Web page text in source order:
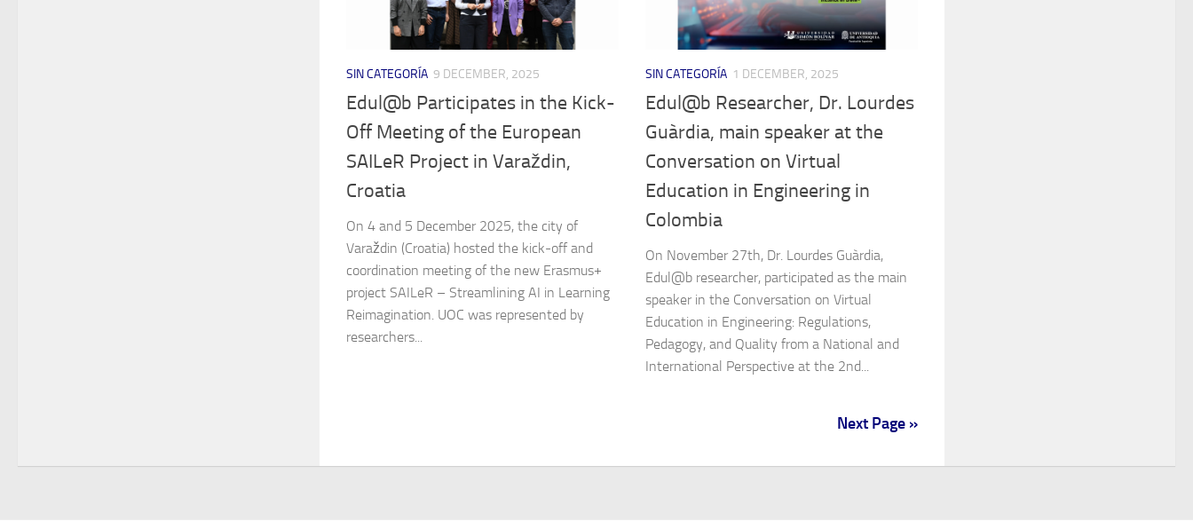
SIN CATEGORÍA 9 DECEMBER, 2025
Edul@b Participates in the Kick-
Off Meeting of the European
SAILeR Project in Varaždin,
Croatia
On 4 and 5 December 2025, the city of
Varaždin (Croatia) hosted the kick-off and
coordination meeting of the new Erasmus+
project SAILeR – Streamlining AI in Learning
Reimagination. UOC was represented by
researchers...
SIN CATEGORÍA 1 DECEMBER, 2025
Edul@b Researcher, Dr. Lourdes
Guàrdia, main speaker at the
Conversation on Virtual
Education in Engineering in
Colombia
On November 27th, Dr. Lourdes Guàrdia,
Edul@b researcher, participated as the main
speaker in the Conversation on Virtual
Education in Engineering: Regulations,
Pedagogy, and Quality from a National and
International Perspective at the 2nd...
Next Page »